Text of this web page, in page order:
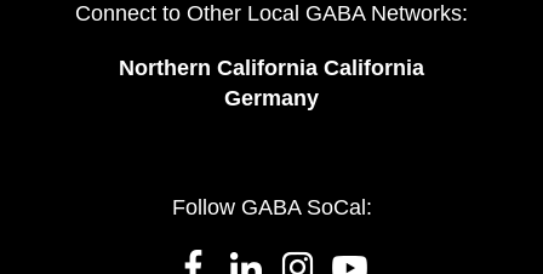
Connect to Other Local GABA Networks:
Northern California California
Germany
Follow GABA SoCal: